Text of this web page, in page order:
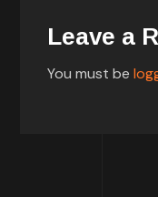
Leave a
You must be